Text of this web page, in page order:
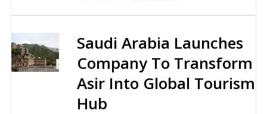
Saudi Arabia Launches
Company To Transform
Asir Into Global Tourism
Hub